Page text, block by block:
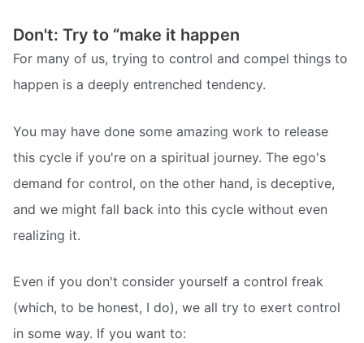
Don't: Try to “make it happen
For many of us, trying to control and compel things to
happen is a deeply entrenched tendency.
You may have done some amazing work to release
this cycle if you're on a spiritual journey. The ego's
demand for control, on the other hand, is deceptive,
and we might fall back into this cycle without even
realizing it.
Even if you don't consider yourself a control freak
(which, to be honest, I do), we all try to exert control
in some way. If you want to: